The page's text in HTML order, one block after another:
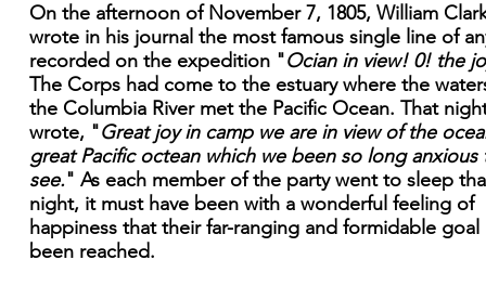
On the afternoon of November 7, 1805, William
wrote in his journal the most famous single line of
recorded on the expedition "Ocian in view! 0! the
The Corps had come to the estuary where the
the Columbia River met the Pacific Ocean. That
wrote, "Great joy in camp we are in view of the
great Pacific octean which we been so long anxious
see." As each member of the party went to sleep
night, it must have been with a wonderful feeling of
happiness that their far-ranging and formidable goal
been reached.